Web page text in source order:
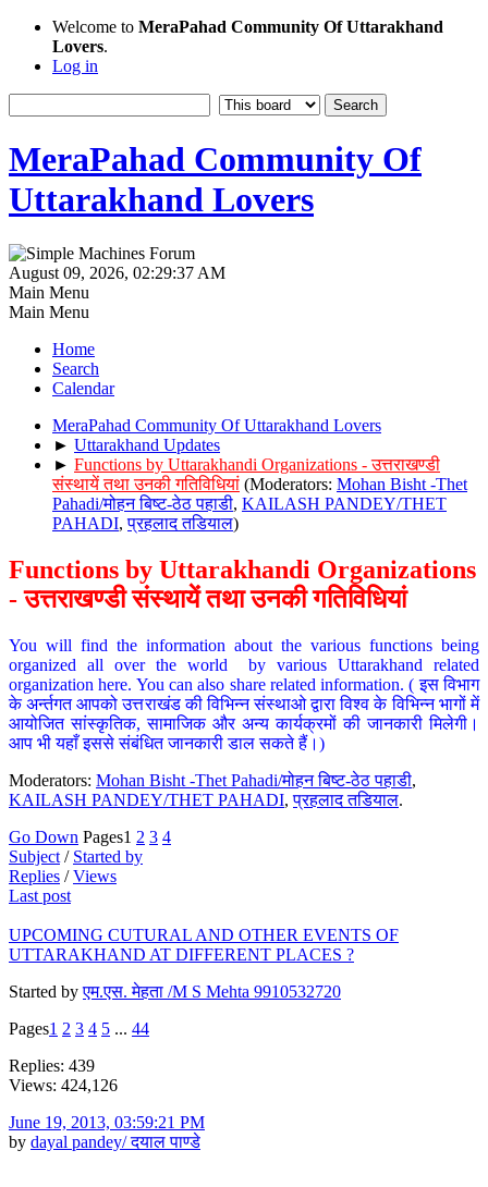
Welcome to MeraPahad Community Of Uttarakhand
Lovers.
Log in
MeraPahad Community Of
Uttarakhand Lovers
August 09, 2026, 02:29:37 AM
Main Menu
Main Menu
Home
Search
Calendar
MeraPahad Community Of Uttarakhand Lovers
► Uttarakhand Updates
► Functions by Uttarakhandi Organizations - उत्तराखण्डी
संस्थायें तथा उनकी गतिविधियां (Moderators: Mohan Bisht -Thet
Pahadi/मोहन बिष्ट-ठेठ पहाडी, KAILASH PANDEY/THET
PAHADI,प्रहलाद तडियाल)
Functions by Uttarakhandi Organizations
- उत्तराखण्डी संस्थायें तथा उनकी गतिविधियां
You will find the information about the various functions being
organized all over the world by various Uttarakhand related
organization here. You can also share related information. ( इस विभाग
के अर्न्तगत आपको उत्तराखंड की विभिन्न संस्थाओ द्वारा विश्व के विभिन्न भागों में
आयोजित सांस्कृतिक, सामाजिक और अन्य कार्यक्रमों की जानकारी मिलेगी।
आप भी यहाँ इससे संबंधित जानकारी डाल सकते हैं।)
Moderators: Mohan Bisht -Thet Pahadi/मोहन बिष्ट-ठेठ पहाडी,
KAILASH PANDEY/THET PAHADI,प्रहलाद तडियाल.
Go Down Pages1 2 3 4
Subject / Started by
Replies /Views
Last post
UPCOMING CUTURAL AND OTHER EVENTS OF
UTTARAKHAND AT DIFFERENT PLACES ?
Started byएम.एस. मेहता /M S Mehta 9910532720
Pages1 2 3 4 5 ... 44
Replies: 439
Views: 424,126
June 19, 2013, 03:59:21 PM
by dayal pandey/ दयाल पाण्डे